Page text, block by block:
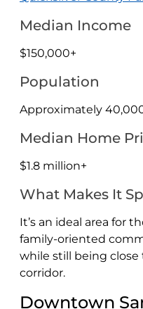
Median Income
$150,000+
Population
Approximately
Median Home
$1.8 million+
What Makes It
It’s an ideal area for
family-oriented
while still being close
corridor.
Downtown